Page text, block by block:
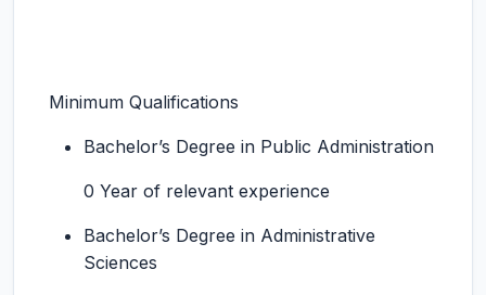
Minimum Qualifications
Bachelor’s Degree in Public Administration
0 Year of relevant experience
Bachelor’s Degree in Administrative
Sciences